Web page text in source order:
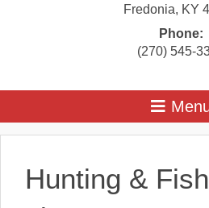
Fredonia, KY
Phone:
(270) 545-
Hunting &